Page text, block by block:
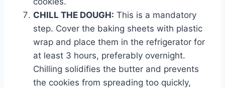
CHILL THE DOUGH: This is a mandatory
step. Cover the baking sheets with plastic
wrap and place them in the refrigerator for
at least 3 hours, preferably overnight.
Chilling solidifies the butter and prevents
the cookies from spreading too quickly,